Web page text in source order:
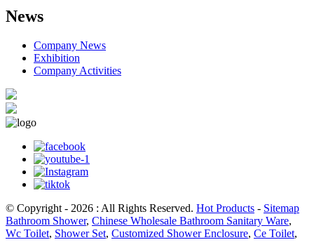
News
Company News
Exhibition
Company Activities
© Copyright - 2026 : All Rights Reserved. Hot Products - Sitemap
Bathroom Shower, Chinese Wholesale Bathroom Sanitary Ware,
Wc Toilet, Shower Set, Customized Shower Enclosure, Ce Toilet,